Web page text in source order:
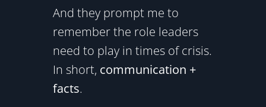
And they prompt me to
remember the role leaders
need to play in times of crisis.
In short, communication +
facts.